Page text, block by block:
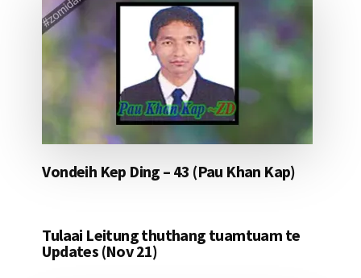
Vondeih Kep Ding – 43 (Pau Khan Kap)
Tulaai Leitung thuthang tuamtuam te
Updates (Nov 21)